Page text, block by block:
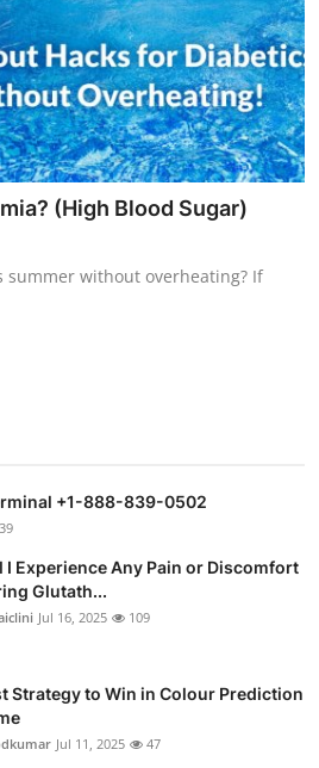
(High Blood Sugar)
summer without overheating? If
+1-888-839-0502
I Experience Any Pain or Discomfort
Glutath...
Jul 16, 2025 109
Strategy to Win in Colour Prediction
Jul 11, 2025 47